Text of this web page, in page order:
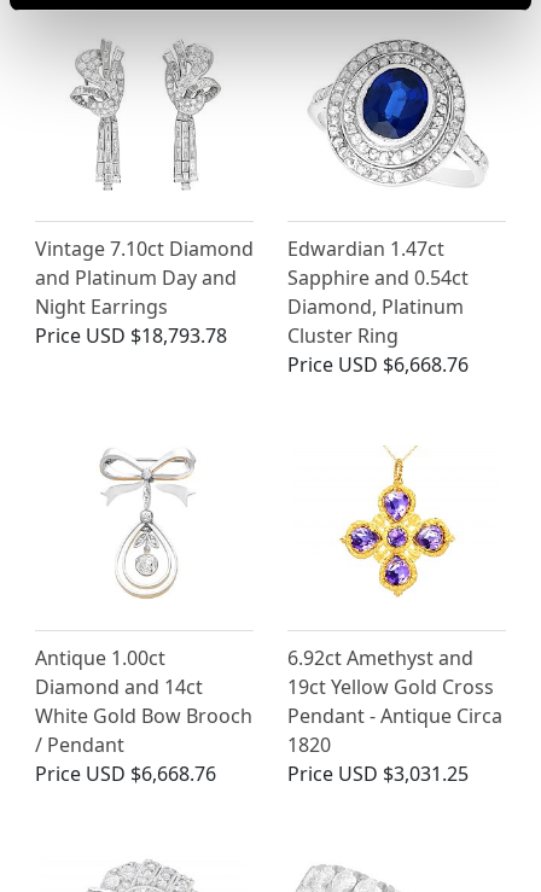
Vintage 7.10ct Diamond
and Platinum Day and
Night Earrings
Price USD $18,793.78
Edwardian 1.47ct
Sapphire and 0.54ct
Diamond, Platinum
Cluster Ring
Price USD $6,668.76
Antique 1.00ct
Diamond and 14ct
White Gold Bow Brooch
/ Pendant
Price USD $6,668.76
6.92ct Amethyst and
19ct Yellow Gold Cross
Pendant - Antique Circa
1820
Price USD $3,031.25